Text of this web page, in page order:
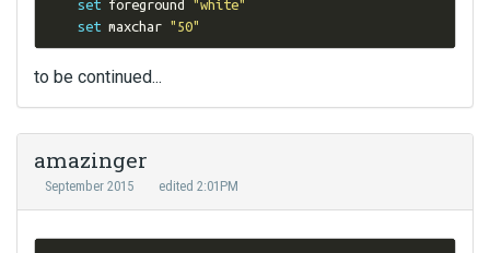
set foreground "white"
set maxchar "50"
to be continued...
amazinger
September 2015 edited 2:01PM